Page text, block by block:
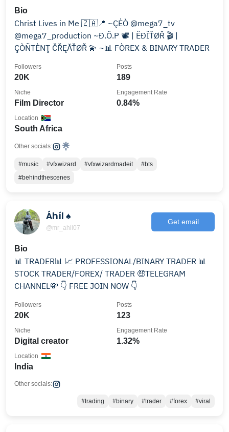
Bio
Christ Lives in Me 🇿🇦📍 ~ÇĖÒ @mega7_tv
@mega7_production ~Đ.Ö.P 📽 | ËĐÏŤØŘ 🎬 |
ÇÒÑTÈNŢ ČŘĘĂŤØŘ 💫 ~📊 FÒREX & BINARY TRADER
20K
Followers
189
Posts
Film Director
Niche
0.84%
Engagement Rate
South Africa
Location
Other socials:
#music #vfxwizard #vfxwizardmadeit
#bts
#behindthescenes
Áhíl ♠️
@mr_ahil07
Get email
Bio
📊 TRADER📊 📈 PROFESSIONAL/BINARY TRADER 📊
STOCK TRADER/FOREX/ TRADER 🤑TELEGRAM
CHANNEL💸 👇 FREE JOIN NOW 👇
20K
Followers
123
Posts
Digital creator
Niche
1.32%
Engagement Rate
India
Location
Other socials:
#trading #binary #trader #forex #viral